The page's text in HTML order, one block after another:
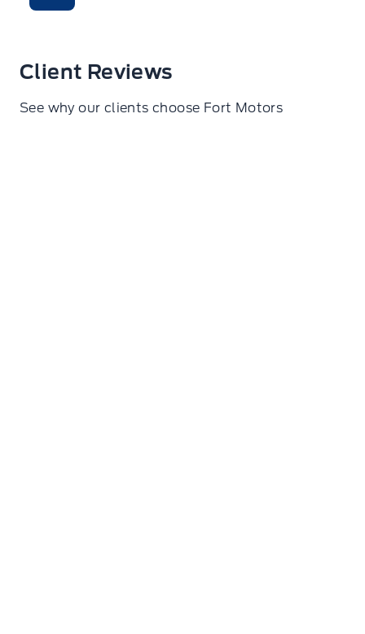
Client Reviews
See why our clients choose Fort Motors